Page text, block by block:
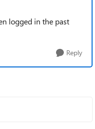
logged in the past
Reply